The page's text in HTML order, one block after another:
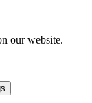
our website.